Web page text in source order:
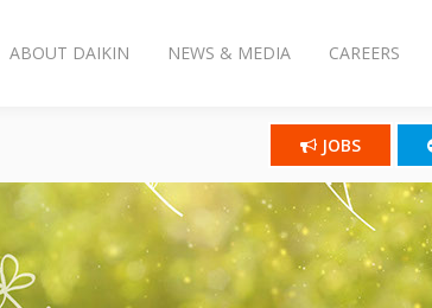
ABOUT DAIKIN NEWS & MEDIA CAREERS
JOBS